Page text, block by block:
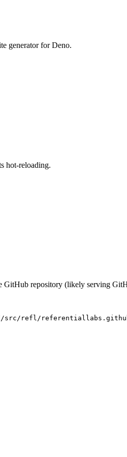
generator for Deno.
hot-reloading.
GitHub repository (likely serving
src/refl/